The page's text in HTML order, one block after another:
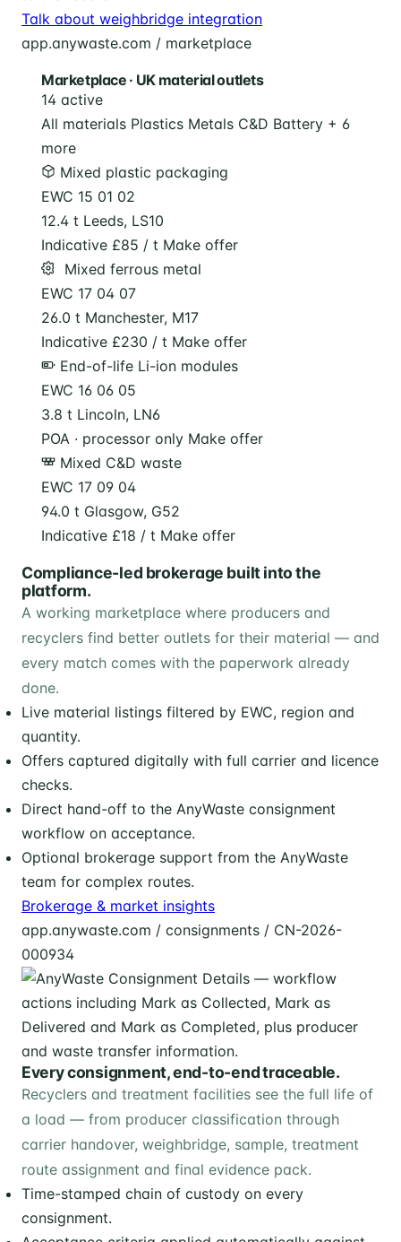
Talk about weighbridge integration
app.anywaste.com / marketplace
Marketplace · UK material outlets
14 active
All materials Plastics Metals C&D Battery + 6
more
Mixed plastic packaging
EWC 15 01 02
12.4 t Leeds, LS10
Indicative £85 / t Make offer
️ Mixed ferrous metal
EWC 17 04 07
26.0 t Manchester, M17
Indicative £230 / t Make offer
End-of-life Li-ion modules
EWC 16 06 05
3.8 t Lincoln, LN6
POA · processor only Make offer
Mixed C&D waste
EWC 17 09 04
94.0 t Glasgow, G52
Indicative £18 / t Make offer
Compliance-led brokerage built into the
platform.
A working marketplace where producers and
recyclers find better outlets for their material — and
every match comes with the paperwork already
done.
Live material listings filtered by EWC, region and
quantity.
Offers captured digitally with full carrier and licence
checks.
Direct hand-off to the AnyWaste consignment
workflow on acceptance.
Optional brokerage support from the AnyWaste
team for complex routes.
Brokerage & market insights
app.anywaste.com / consignments / CN-2026-
000934
Every consignment, end-to-end traceable.
Recyclers and treatment facilities see the full life of
a load — from producer classification through
carrier handover, weighbridge, sample, treatment
route assignment and final evidence pack.
Time-stamped chain of custody on every
consignment.